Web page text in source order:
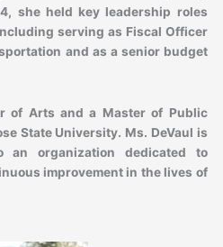
she held key leadership roles
serving as Fiscal Officer
and as a senior budget
of Arts and a Master of Public
State University. Ms. DeVaul is
an organization dedicated to
improvement in the lives of